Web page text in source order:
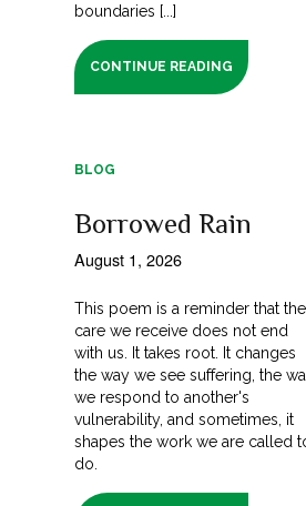
boundaries [...]
CONTINUE READING
BLOG
Borrowed Rain
August 1, 2026
This poem is a reminder that the
care we receive does not end
with us. It takes root. It changes
the way we see suffering, the
we respond to another's
vulnerability, and sometimes, it
shapes the work we are called
do.